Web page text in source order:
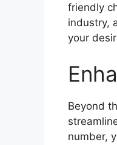
friendly
industry,
your
Beyond
number,